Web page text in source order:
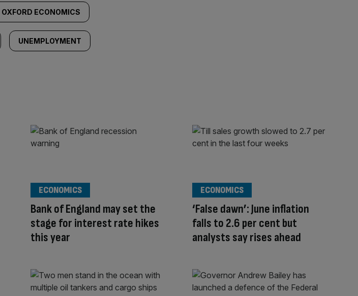
OXFORD ECONOMICS
UNEMPLOYMENT
Bank of England may set the
stage for interest rate hikes
this year
ECONOMICS
‘False dawn’: June inflation
falls to 2.6 per cent but
analysts say rises ahead
ECONOMICS